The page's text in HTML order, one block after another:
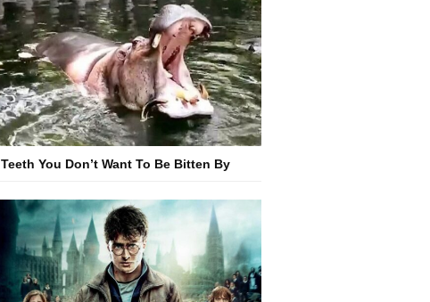
Teeth You Don’t Want To Be Bitten By